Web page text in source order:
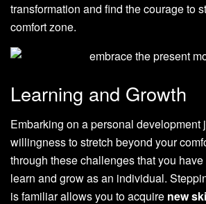
transformation and find the courage to
comfort zone.
Learning and Growth
Embarking on a personal development
willingness to stretch beyond your
through these challenges that you
learn and grow as an individual.
is familiar allows you to acquire new